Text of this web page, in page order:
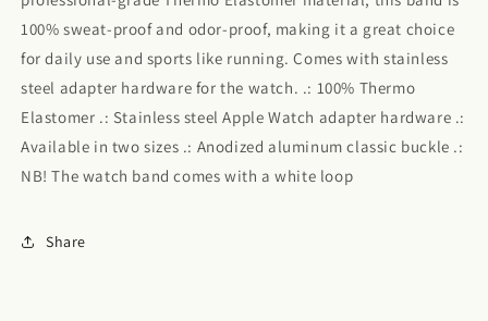
100% sweat-proof and odor-proof, making it a great choice
for daily use and sports like running. Comes with stainless
steel adapter hardware for the watch. .: 100% Thermo
Elastomer .: Stainless steel Apple Watch adapter hardware .:
Available in two sizes .: Anodized aluminum classic buckle .:
NB! The watch band comes with a white loop
Share